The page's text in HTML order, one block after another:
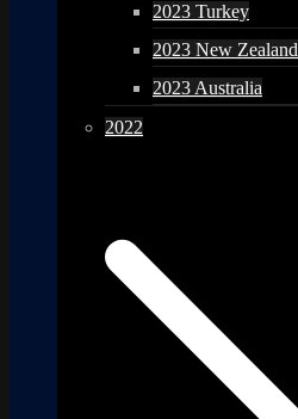
2023 Turkey
2023 New Zealand
2023 Australia
2022